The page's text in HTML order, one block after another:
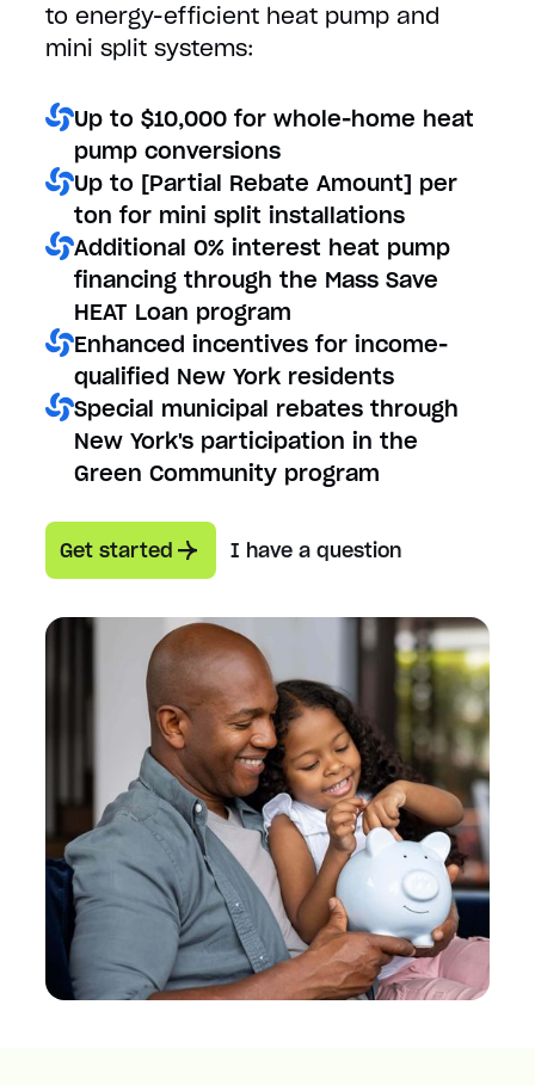
to energy-efficient heat pump and
mini split systems:
Up to $10,000 for whole-home heat
pump conversions
Up to [Partial Rebate Amount] per
ton for mini split installations
Additional 0% interest heat pump
financing through the Mass Save
HEAT Loan program
Enhanced incentives for income-
qualified New York residents
Special municipal rebates through
New York's participation in the
Green Community program
Get started I have a question